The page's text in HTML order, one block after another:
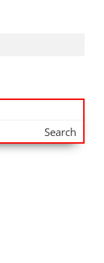
Search